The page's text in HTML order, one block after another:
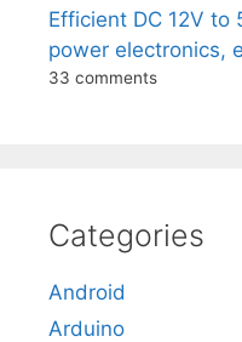
Efficient DC 12V to
power electronics,
33 comments
Categories
Android
Arduino